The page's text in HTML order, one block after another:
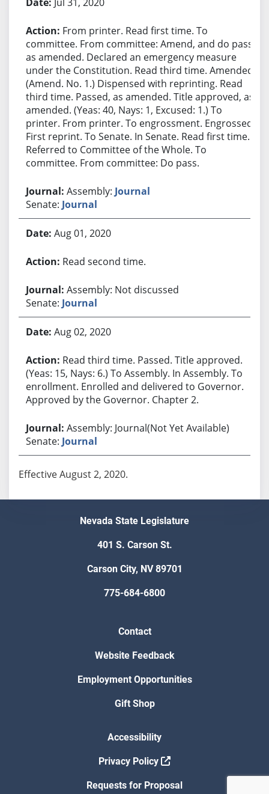
From printer. Read first time. To
committee. From committee: Amend, and do pass
as amended. Declared an emergency measure
under the Constitution. Read third time. Amended.
(Amend. No. 1.) Dispensed with reprinting. Read
third time. Passed, as amended. Title approved, as
amended. (Yeas: 40, Nays: 1, Excused: 1.) To
printer. From printer. To engrossment. Engrossed.
First reprint. To Senate. In Senate. Read first time.
Referred to Committee of the Whole. To
committee. From committee: Do pass.
Assembly: Journal
Senate: Journal
Aug 01, 2020
Read second time.
Assembly: Not discussed
Senate: Journal
Aug 02, 2020
Read third time. Passed. Title approved.
(Yeas: 15, Nays: 6.) To Assembly. In Assembly. To
enrollment. Enrolled and delivered to Governor.
Approved by the Governor. Chapter 2.
Assembly: Journal(Not Yet Available)
Senate: Journal
Effective August 2, 2020.
Nevada State Legislature
401 S. Carson St.
Carson City, NV 89701
775-684-6800
Contact
Website Feedback
Employment Opportunities
Gift Shop
Accessibility
Privacy Policy
Requests for Proposal